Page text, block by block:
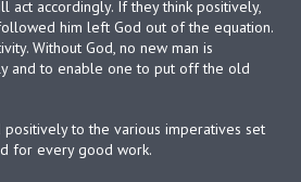
act accordingly. If they think positively,
him left God out of the equation.
Without God, no new man is
and to enable one to put off the old
to the various imperatives set
for every good work.